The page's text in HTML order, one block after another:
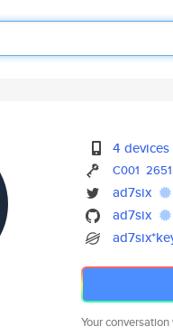
4 devices
C001 2651
ad7six
ad7six
Your